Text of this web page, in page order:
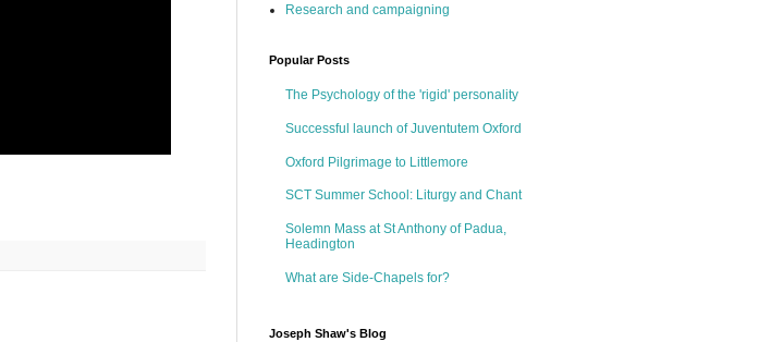
Research and campaigning
Popular Posts
The Psychology of the 'rigid' personality
Successful launch of Juventutem Oxford
Oxford Pilgrimage to Littlemore
SCT Summer School: Liturgy and Chant
Solemn Mass at St Anthony of Padua,
Headington
What are Side-Chapels for?
Joseph Shaw's Blog